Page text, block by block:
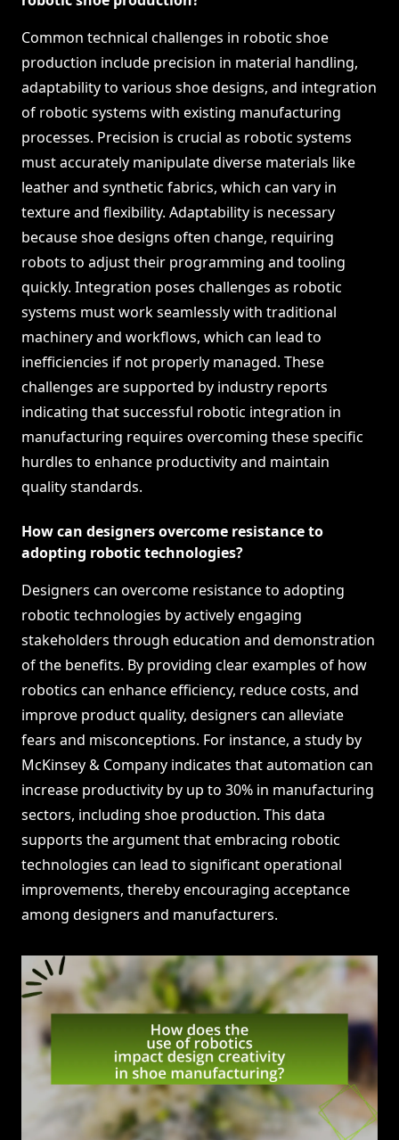
Common technical challenges in robotic shoe
production include precision in material handling,
adaptability to various shoe designs, and integration
of robotic systems with existing manufacturing
processes. Precision is crucial as robotic systems
must accurately manipulate diverse materials like
leather and synthetic fabrics, which can vary in
texture and flexibility. Adaptability is necessary
because shoe designs often change, requiring
robots to adjust their programming and tooling
quickly. Integration poses challenges as robotic
systems must work seamlessly with traditional
machinery and workflows, which can lead to
inefficiencies if not properly managed. These
challenges are supported by industry reports
indicating that successful robotic integration in
manufacturing requires overcoming these specific
hurdles to enhance productivity and maintain
quality standards.
How can designers overcome resistance to
adopting robotic technologies?
Designers can overcome resistance to adopting
robotic technologies by actively engaging
stakeholders through education and demonstration
of the benefits. By providing clear examples of how
robotics can enhance efficiency, reduce costs, and
improve product quality, designers can alleviate
fears and misconceptions. For instance, a study by
McKinsey & Company indicates that automation can
increase productivity by up to 30% in manufacturing
sectors, including shoe production. This data
supports the argument that embracing robotic
technologies can lead to significant operational
improvements, thereby encouraging acceptance
among designers and manufacturers.